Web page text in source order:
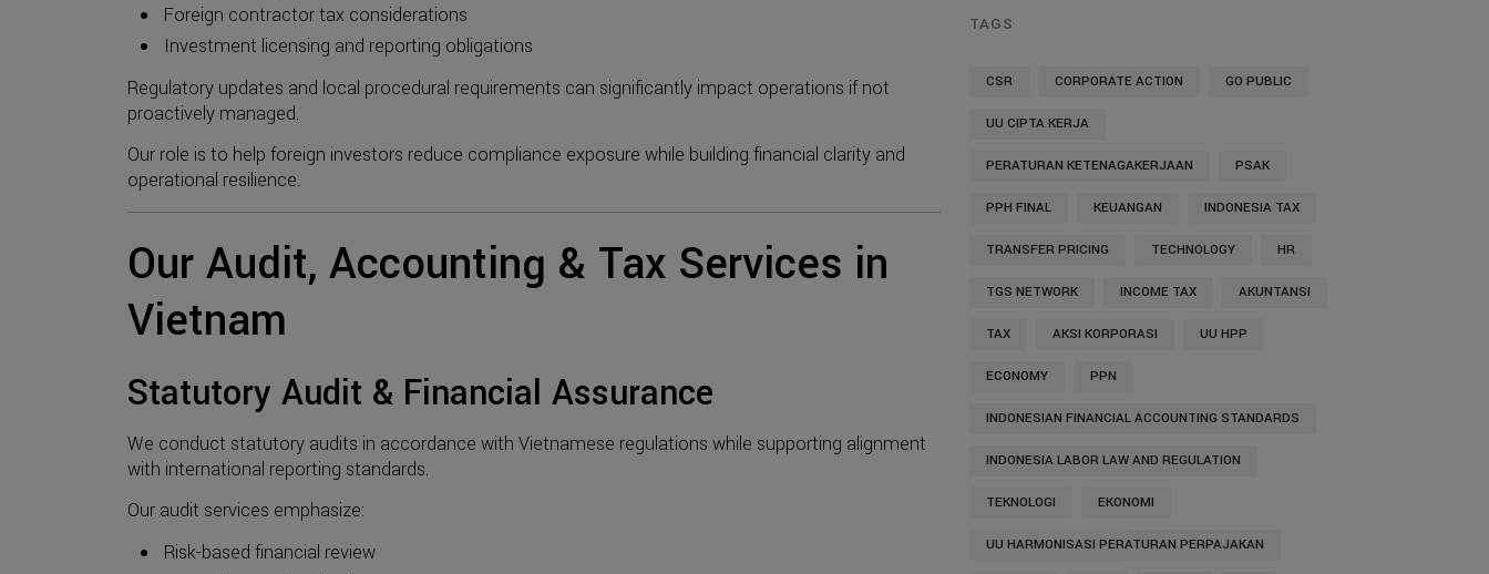
Foreign contractor tax considerations
Investment licensing and reporting obligations
Regulatory updates and local procedural requirements can significantly impact operations if not
proactively managed.
Our role is to help foreign investors reduce compliance exposure while building financial clarity and
operational resilience.
Our Audit, Accounting & Tax Services in
Vietnam
Statutory Audit & Financial Assurance
We conduct statutory audits in accordance with Vietnamese regulations while supporting alignment
with international reporting standards.
Our audit services emphasize:
Risk-based financial review
TAGS
CSR CORPORATE ACTION GO PUBLIC
UU CIPTA KERJA
PERATURAN KETENAGAKERJAAN PSAK
PPH FINAL KEUANGAN INDONESIA TAX
TRANSFER PRICING TECHNOLOGY HR
TGS NETWORK INCOME TAX AKUNTANSI
TAX AKSI KORPORASI UU HPP
ECONOMY PPN
INDONESIAN FINANCIAL ACCOUNTING STANDARDS
INDONESIA LABOR LAW AND REGULATION
TEKNOLOGI EKONOMI
UU HARMONISASI PERATURAN PERPAJAKAN